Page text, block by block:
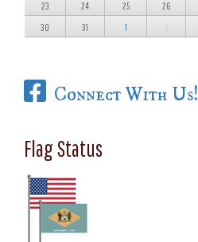
23 24 25 26
30 31 1 2
Connect With Us!
Flag Status